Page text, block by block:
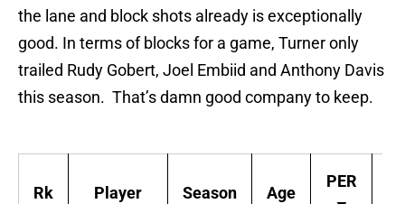
the lane and block shots already is exceptionally
good. In terms of blocks for a game, Turner only
trailed Rudy Gobert, Joel Embiid and Anthony Davis
this season. That’s damn good company to keep.
Rk Player Season Age
PER